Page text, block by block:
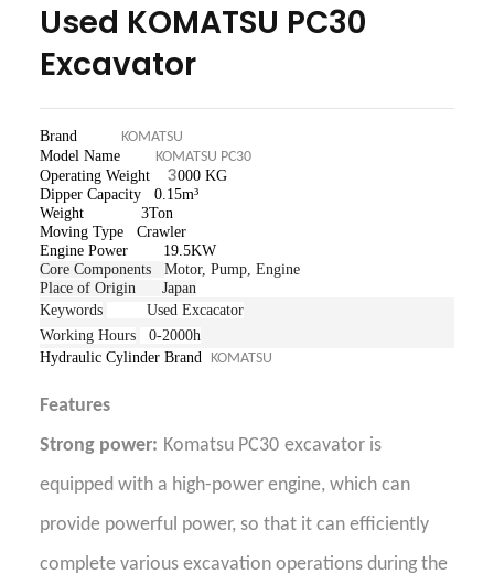
Used KOMATSU PC30
Excavator
Brand KOMATSU
Model Name KOMATSU PC30
Operating Weight
3000 KG
Dipper Capacity 0.15m³
Weight 3Ton
Moving Type Crawler
Engine Power 19.5KW
Core Components
Motor, Pump, Engine
Place of Origin Japan
Keywords
Used Excacator
Working Hours
0-2000h
Hydraulic Cylinder Brand
KOMATSU
Features
Strong power: Komatsu PC30 excavator is
equipped with a high-power engine, which can
provide powerful power, so that it can efficiently
complete various excavation operations during the